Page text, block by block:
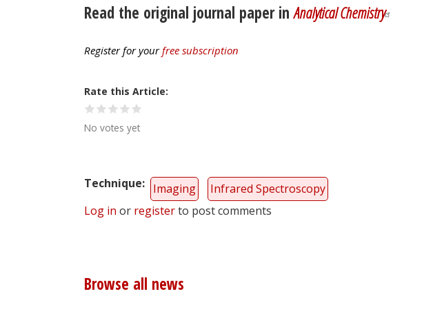
Read the original journal paper inAnalytical Chemistry
Register for yourfree subscription
Rate this Article
No votes yet
Technique Imaging
Infrared Spectroscopy
Log in or registerto post comments
Browse all news